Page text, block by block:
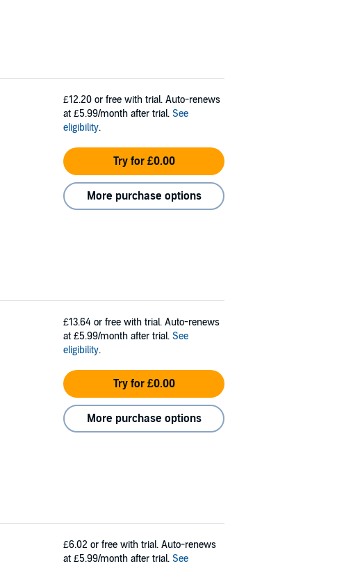
£12.20 or free with trial. Auto-renews
at £5.99/month after trial. See
eligibility.
Try for £0.00
More purchase options
£13.64 or free with trial. Auto-renews
at £5.99/month after trial. See
eligibility.
Try for £0.00
More purchase options
£6.02 or free with trial. Auto-renews
at £5.99/month after trial. See